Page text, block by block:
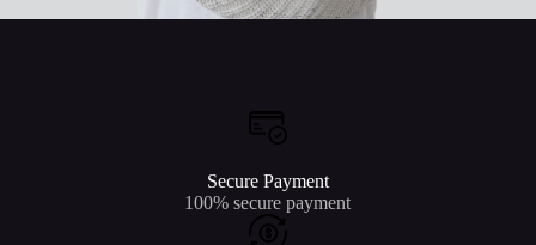
Secure Payment
100% secure payment